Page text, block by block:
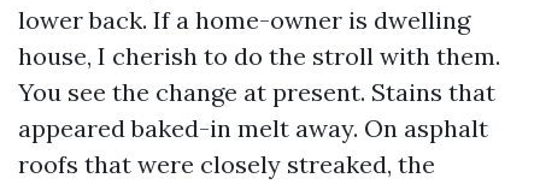
lower back. If a home-owner is dwelling
house, I cherish to do the stroll with them.
You see the change at present. Stains that
appeared baked-in melt away. On asphalt
roofs that were closely streaked, the